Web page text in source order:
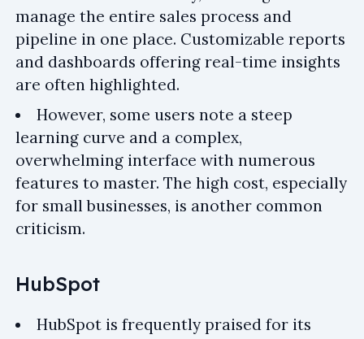
manage the entire sales process and
pipeline in one place. Customizable reports
and dashboards offering real-time insights
are often highlighted.
However, some users note a steep
learning curve and a complex,
overwhelming interface with numerous
features to master. The high cost, especially
for small businesses, is another common
criticism.
HubSpot
HubSpot is frequently praised for its